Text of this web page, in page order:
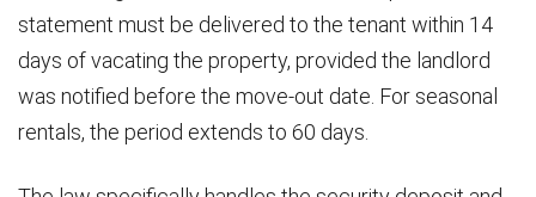
statement must be delivered to the tenant within 14
days of vacating the property, provided the landlord
was notified before the move-out date. For seasonal
rentals, the period extends to 60 days.